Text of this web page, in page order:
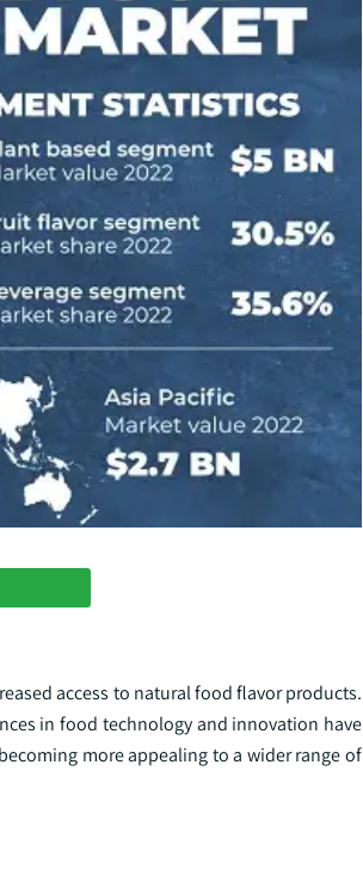
access to natural food flavor products.
in food technology and innovation have
more appealing to a wider range of